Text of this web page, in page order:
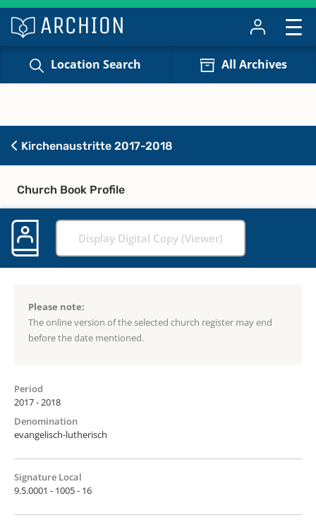
Location Search All Archives
Kirchenaustritte 2017-2018
Church Book Profile
Display Digital Copy (Viewer)
Please note:
The online version of the selected church register may end
before the date mentioned.
Period
2017 - 2018
Denomination
evangelisch-lutherisch
Signature Local
9.5.0001 - 1005 - 16